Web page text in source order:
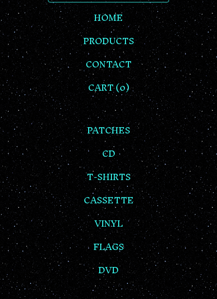
HOME
PRODUCTS
CONTACT
CART (0)
PATCHES
CD
T-SHIRTS
CASSETTE
VINYL
FLAGS
DVD